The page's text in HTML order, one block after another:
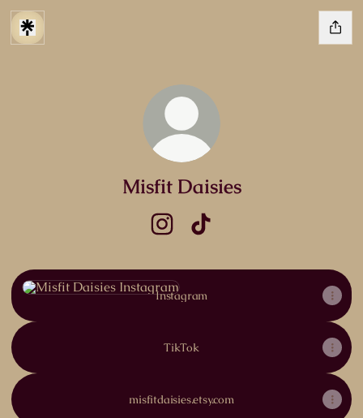
Misfit Daisies
Instagram
Instagram
TikTok
misfitdaisies.etsy.com